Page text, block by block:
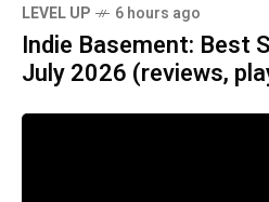
LEVEL UP 6 hours ago
Indie Basement: Best
July 2026 (reviews,